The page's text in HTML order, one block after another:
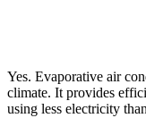
Yes. Evaporative air
climate. It provides
using less electricity